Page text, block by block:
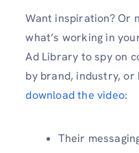
Want inspiration? Or
what’s working in
Ad Library to spy on
by brand, industry,
download the video:
Their